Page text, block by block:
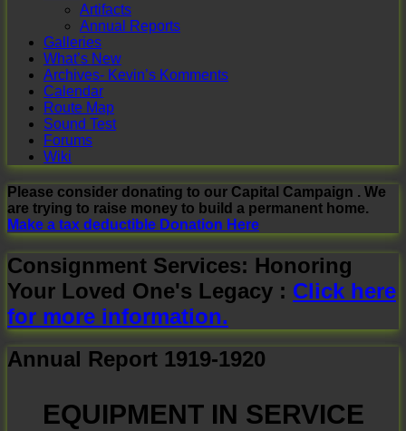
Artifacts
Annual Reports
Galleries
What’s New
Archives- Kevin’s Komments
Calendar
Route Map
Sound Test
Forums
Wiki
Please consider donating to our Capital Campaign . We
are trying to raise money to build a permanent home.
Make a tax deductible Donation Here
Consignment Services: Honoring
Your Loved One's Legacy : Click here
for more information.
Annual Report 1919-1920
EQUIPMENT IN SERVICE